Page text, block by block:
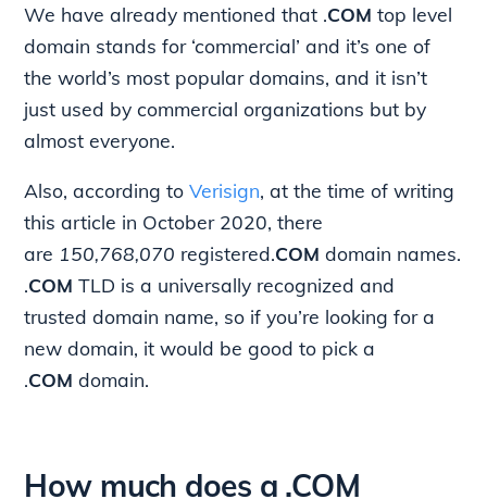
We have already mentioned that .COM top level
domain stands for ‘commercial’ and it’s one of
the world’s most popular domains, and it isn’t
just used by commercial organizations but by
almost everyone.
Also, according to Verisign, at the time of writing
this article in October 2020, there
are 150,768,070 registered.COM domain names.
.COM TLD is a universally recognized and
trusted domain name, so if you’re looking for a
new domain, it would be good to pick a
.COM domain.
How much does a .COM